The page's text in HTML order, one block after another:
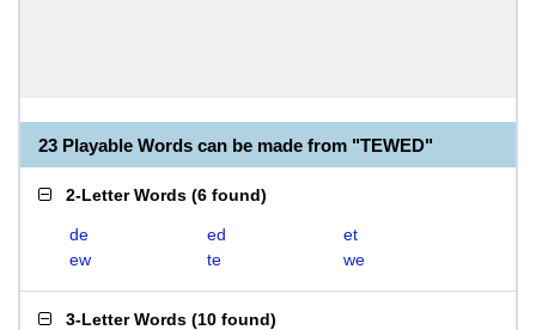
23 Playable Words can be made from "TEWED"
2-Letter Words (6 found)
de ed
et
ew
te we
3-Letter Words (10 found)